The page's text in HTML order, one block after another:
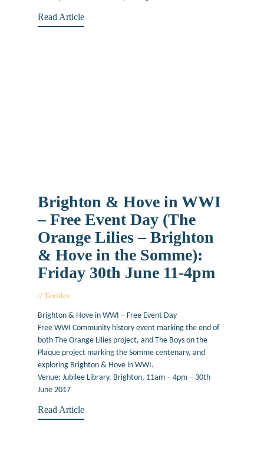
Read Article
Brighton & Hove in WWI
– Free Event Day (The
Orange Lilies – Brighton
& Hove in the Somme):
Friday 30th June 11-4pm
Textiles
Brighton & Hove in WWI – Free Event Day
Free WWI Community history event marking the end of
both The Orange Lilies project, and The Boys on the
Plaque project marking the Somme centenary, and
exploring Brighton & Hove in WWI.
Venue: Jubilee Library, Brighton, 11am – 4pm – 30th
June 2017
Read Article